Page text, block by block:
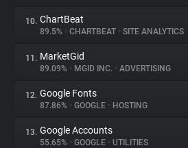
10. ChartBeat
89.5% • CHARTBEAT • SITE ANALYTICS
11. MarketGid
89.09% • MGID INC. • ADVERTISING
12. Google Fonts
87.86% • GOOGLE • HOSTING
13. Google Accounts
55.65% • GOOGLE • UTILITIES